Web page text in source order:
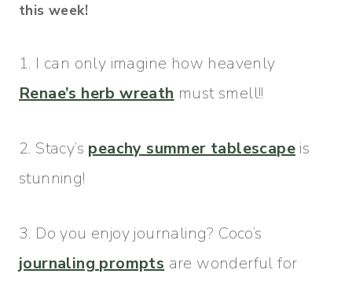
this week!
1. I can only imagine how heavenly
Renae’s herb wreath must smell!!
2. Stacy’s peachy summer tablescape is
stunning!
3. Do you enjoy journaling? Coco’s
journaling prompts are wonderful for